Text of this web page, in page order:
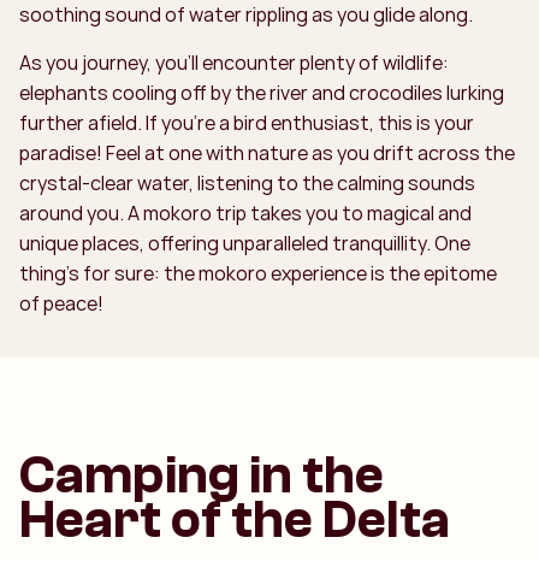
soothing sound of water rippling as you glide along.
As you journey, you’ll encounter plenty of wildlife:
elephants cooling off by the river and crocodiles lurking
further afield. If you’re a bird enthusiast, this is your
paradise! Feel at one with nature as you drift across the
crystal-clear water, listening to the calming sounds
around you. A mokoro trip takes you to magical and
unique places, offering unparalleled tranquillity. One
thing’s for sure: the mokoro experience is the epitome
of peace!
Camping in the
Heart of the Delta